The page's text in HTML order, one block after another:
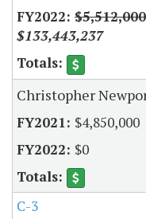
$5,512,000
$133,443,237
Christopher
$4,850,000
$0
C-3